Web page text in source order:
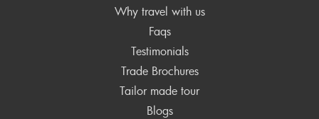
Why travel with us
Faqs
Testimonials
Trade Brochures
Tailor made tour
Blogs